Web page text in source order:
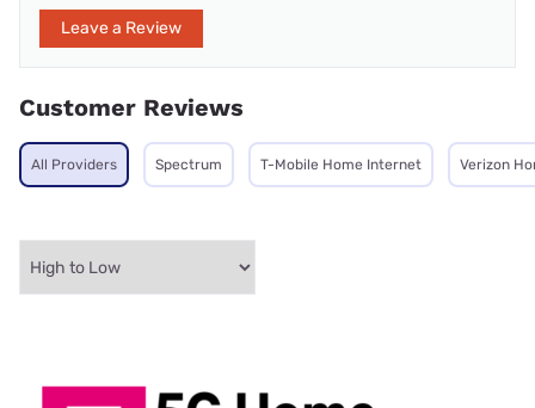
Leave a Review
Customer Reviews
All Providers Spectrum T-Mobile Home Internet Verizon